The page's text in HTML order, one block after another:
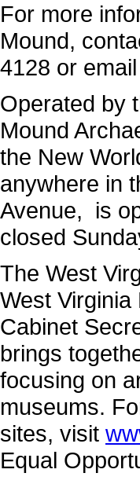
For more
Mound,
4128 or
Operated by
Mound
the New
anywhere in
Avenue, is
closed
The West
West
Cabinet
brings
focusing on
museums.
sites, visit
Equal